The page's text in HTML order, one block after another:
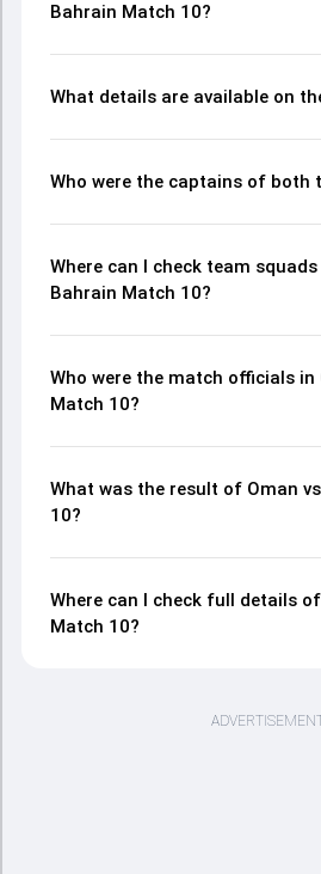
Bahrain Match 10?
What details are available on
Who were the captains of both
Where can I check team
Bahrain Match 10?
Who were the match officials in
Match 10?
What was the result of Oman
10?
Where can I check full details
Match 10?